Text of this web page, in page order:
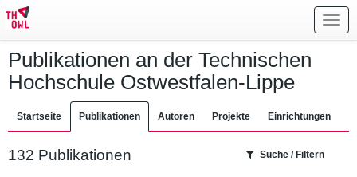
Publikationen an der Technischen
Hochschule Ostwestfalen-Lippe
Startseite Publikationen Autoren Projekte Einrichtungen
132 Publikationen Suche / Filtern